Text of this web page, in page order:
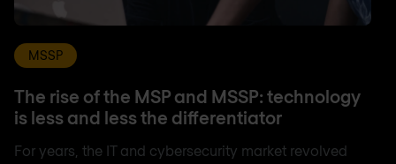
MSSP
The rise of the MSP and MSSP: technology
is less and less the differentiator
For years, the IT and cybersecurity market revolved